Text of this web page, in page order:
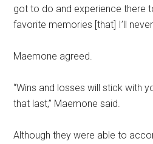
got to do and experience there
favorite memories [that] I’ll
Maemone agreed.
“Wins and losses will stick with
that last,” Maemone said.
Although they were able to